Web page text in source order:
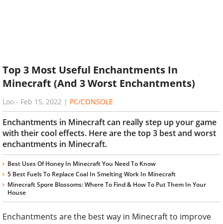
Top 3 Most Useful Enchantments In
Minecraft (And 3 Worst Enchantments)
Loo - Feb 15, 2022 | PC/CONSOLE
Enchantments in Minecraft can really step up your game
with their cool effects. Here are the top 3 best and worst
enchantments in Minecraft.
Best Uses Of Honey In Minecraft You Need To Know
5 Best Fuels To Replace Coal In Smelting Work In Minecraft
Minecraft Spore Blossoms: Where To Find & How To Put Them In Your
House
Enchantments are the best way in Minecraft to improve